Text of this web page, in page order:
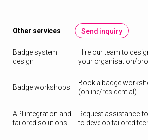
Other services Send inquiry
Badge system
design
Hire our team to
your organisation/
Badge workshops
Book a badge
(online/residential)
API integration and
tailored solutions
Request assistance
to develop tailored